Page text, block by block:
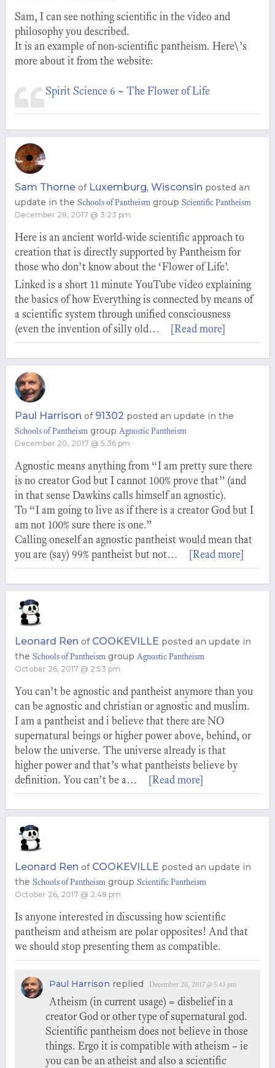
Sam, I can see nothing scientific in the video and
philosophy you described.
It is an example of non-scientific pantheism. Here\’s
more about it from the website:
Spirit Science 6 ~ The Flower of Life
Sam Thorne of Luxemburg, Wisconsin posted an
update in the Schools of Pantheism group Scientific Pantheism
December 28, 2017 @ 3:23 pm
Here is an ancient world-wide scientific approach to
creation that is directly supported by Pantheism for
those who don’t know about the ‘Flower of Life’.
Linked is a short 11 minute YouTube video explaining
the basics of how Everything is connected by means of
a scientific system through unified consciousness
(even the invention of silly old…
[Read more]
Paul Harrison of 91302 posted an update in the
Schools of Pantheism group Agnostic Pantheism
December 20, 2017 @ 5:36 pm
Agnostic means anything from “I am pretty sure there
is no creator God but I cannot 100% prove that” (and
in that sense Dawkins calls himself an agnostic).
To “I am going to live as if there is a creator God but I
am not 100% sure there is one.”
Calling oneself an agnostic pantheist would mean that
you are (say) 99% pantheist but not…
[Read more]
Leonard Ren of COOKEVILLE posted an update in
the Schools of Pantheism group Agnostic Pantheism
October 26, 2017 @ 2:53 pm
You can’t be agnostic and pantheist anymore than you
can be agnostic and christian or agnostic and muslim.
I am a pantheist and i believe that there are NO
supernatural beings or higher power above, behind, or
below the universe. The universe already is that
higher power and that’s what pantheists believe by
definition. You can’t be a…
[Read more]
Leonard Ren of COOKEVILLE posted an update in
the Schools of Pantheism group Scientific Pantheism
October 26, 2017 @ 2:48 pm
Is anyone interested in discussing how scientific
pantheism and atheism are polar opposites! And that
we should stop presenting them as compatible.
Paul Harrison replied December 20, 2017 @ 5:43 pm
Atheism (in current usage) = disbelief in a
creator God or other type of supernatural god.
Scientific pantheism does not believe in those
things. Ergo it is compatible with atheism – ie
you can be an atheist and also a scientific